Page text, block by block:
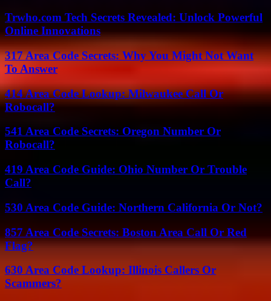
Trwho.com Tech Secrets Revealed: Unlock Powerful
Online Innovations
317 Area Code Secrets: Why You Might Not Want
To Answer
414 Area Code Lookup: Milwaukee Call Or
Robocall?
541 Area Code Secrets: Oregon Number Or
Robocall?
419 Area Code Guide: Ohio Number Or Trouble
Call?
530 Area Code Guide: Northern California Or Not?
857 Area Code Secrets: Boston Area Call Or Red
Flag?
630 Area Code Lookup: Illinois Callers Or
Scammers?